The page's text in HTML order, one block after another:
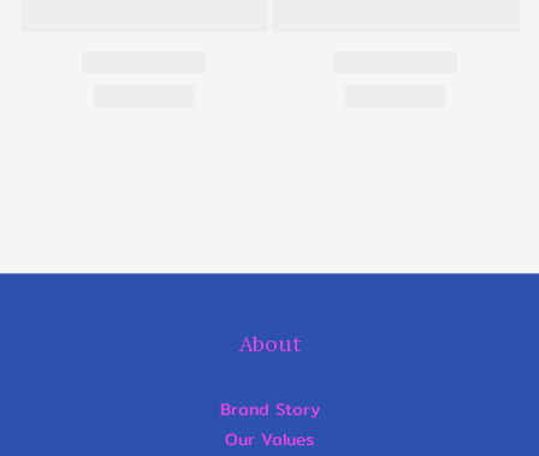
About
Brand Story
Our Values